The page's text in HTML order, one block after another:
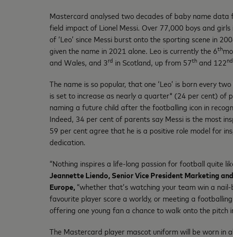
Mastercard analysed two decades of baby name
field impact of Lionel Messi. Over 77,000 boys and
of ‘Leo’ since Messi burst onto the sporting scene in
given the name in 2021 alone. Leo is currently the 6th
and Wales, and 3rd in Scotland, up from 57th and 122nd
The name is so popular, that one ‘Leo’ is born every
is set to increase as nearly a quarter* (24 per cent) of
naming a future child after the footballing icon in
Indeed, 34 per cent of parents say Messi is the most
59 per cent agree that he is a positive role model for
dedication.
“Nothing inspires a life-long passion for football quite
Jeannette Liendo, Senior Vice President Marketing
Europe,“whether that’s watching your team win a
favourite player score a worldy, or meeting a
offering one young fan a chance to walk onto the
The Mastercard player mascot uniform will be worn in